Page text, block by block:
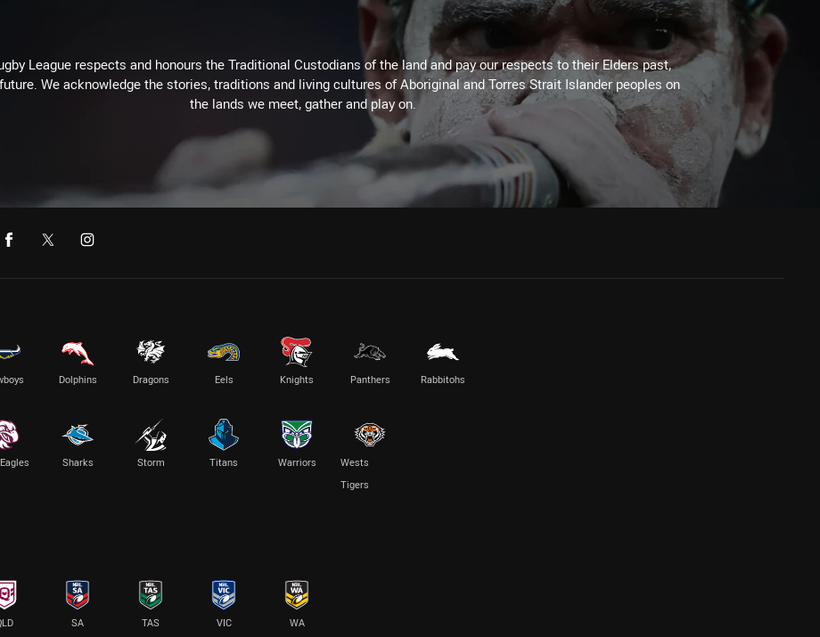
League respects and honours the Traditional Custodians of the land and pay our respects to their Elders past,
We acknowledge the stories, traditions and living cultures of Aboriginal and Torres Strait Islander peoples on
the lands we meet, gather and play on.
Dolphins Dragons Eels Knights Panthers Rabbitohs
Sharks Storm Titans Warriors
Wests
Tigers
SA TAS VIC WA